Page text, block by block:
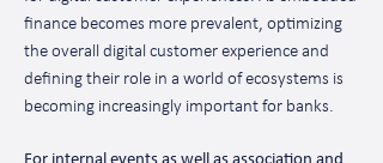
finance becomes more prevalent, optimizing
the overall digital customer experience and
defining their role in a world of ecosystems is
becoming increasingly important for banks.